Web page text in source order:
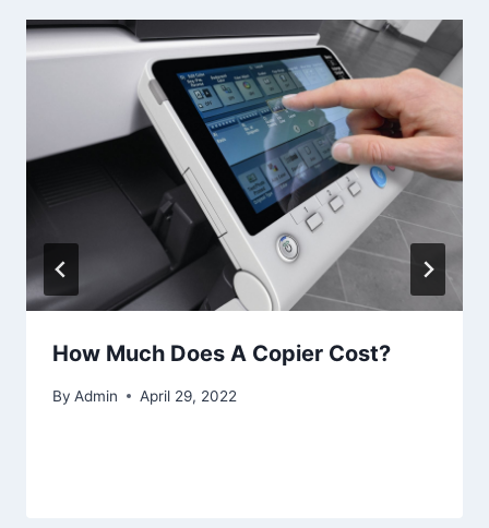
How Much Does A Copier Cost?
By Admin April 29, 2022